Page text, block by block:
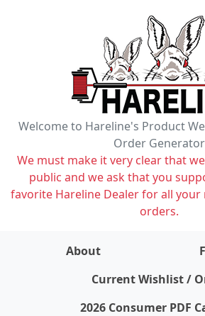
Welcome to Hareline's Product
Order Generator
We must make it very clear that
public and we ask that you
favorite Hareline Dealer for all your
orders.
About
Current Wishlist /
2026 Consumer PDF